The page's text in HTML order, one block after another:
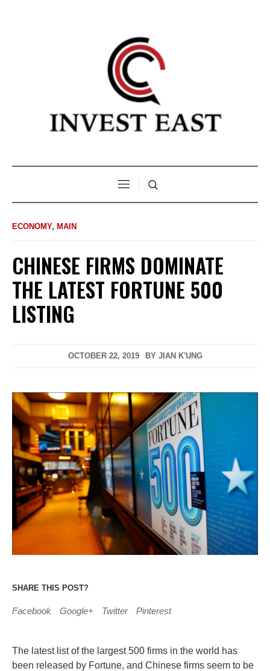
ECONOMY, MAIN
CHINESE FIRMS DOMINATE
THE LATEST FORTUNE 500
LISTING
OCTOBER 22, 2019 BY JIAN K'UNG
SHARE THIS POST?
Facebook Google+ Twitter Pinterest
The latest list of the largest 500 firms in the world has
been released by Fortune, and Chinese firms seem to be